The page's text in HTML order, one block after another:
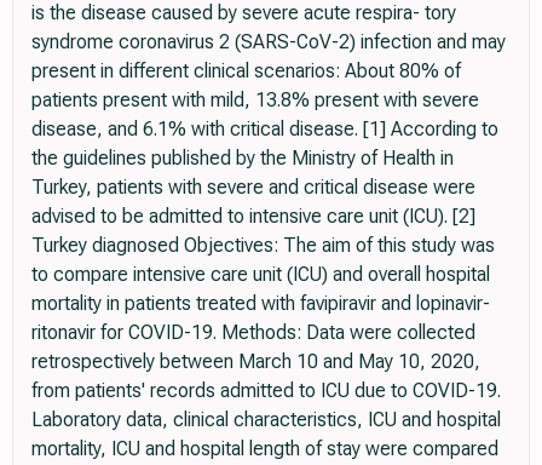
is the disease caused by severe acute respira- tory
syndrome coronavirus 2 (SARS-CoV-2) infection and may
present in different clinical scenarios: About 80% of
patients present with mild, 13.8% present with severe
disease, and 6.1% with critical disease. [1] According to
the guidelines published by the Ministry of Health in
Turkey, patients with severe and critical disease were
advised to be admitted to intensive care unit (ICU). [2]
Turkey diagnosed Objectives: The aim of this study was
to compare intensive care unit (ICU) and overall hospital
mortality in patients treated with favipiravir and lopinavir-
ritonavir for COVID-19. Methods: Data were collected
retrospectively between March 10 and May 10, 2020,
from patients' records admitted to ICU due to COVID-19.
Laboratory data, clinical characteristics, ICU and hospital
mortality, ICU and hospital length of stay were compared